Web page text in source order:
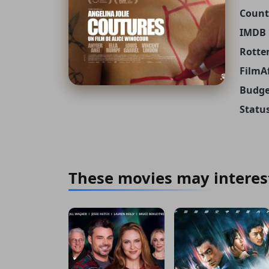
These movies may